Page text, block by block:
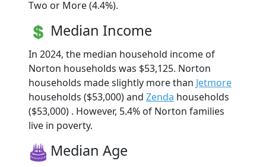
Two or More (4.4%).
Median Income
In 2024, the median household income of
Norton households was $53,125. Norton
households made slightly more than Jetmore
households ($53,000) and Zenda households
($53,000) . However, 5.4% of Norton families
live in poverty.
Median Age